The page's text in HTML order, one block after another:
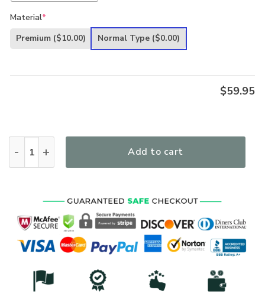
Material*
Premium ($10.00) Normal Type ($0.00)
$59.95
Add to cart